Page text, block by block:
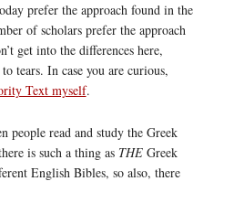
prefer the approach found in the
of scholars prefer the approach
get into the differences here,
tears. In case you are curious,
Text myself.
people read and study the Greek
is such a thing as THEGreek
English Bibles, so also, there